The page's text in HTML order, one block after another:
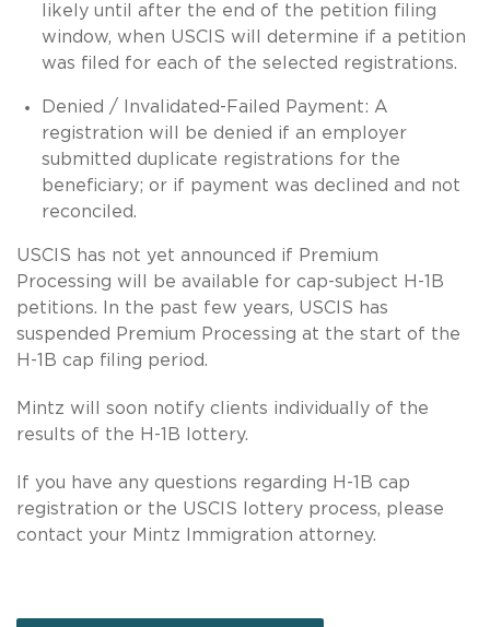
likely until after the end of the petition filing
window, when USCIS will determine if a petition
was filed for each of the selected registrations.
Denied / Invalidated-Failed Payment: A
registration will be denied if an employer
submitted duplicate registrations for the
beneficiary; or if payment was declined and not
reconciled.
USCIS has not yet announced if Premium
Processing will be available for cap-subject H-1B
petitions. In the past few years, USCIS has
suspended Premium Processing at the start of the
H-1B cap filing period.
Mintz will soon notify clients individually of the
results of the H-1B lottery.
If you have any questions regarding H-1B cap
registration or the USCIS lottery process, please
contact your Mintz Immigration attorney.